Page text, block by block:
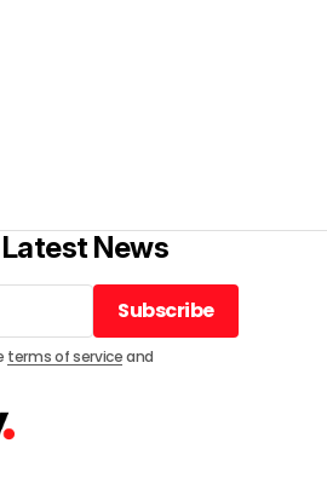
News
Subscribe
Subscribe
terms of serviceand